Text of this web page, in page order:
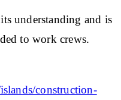
understanding and is
to work crews.
construction-